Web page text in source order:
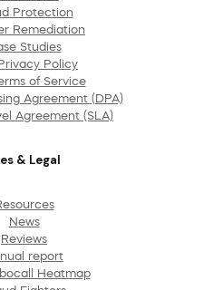
Protection
Remediation
Studies
Policy
of Service
Agreement (DPA)
Agreement (SLA)
& Legal
News
Reviews
report
Heatmap